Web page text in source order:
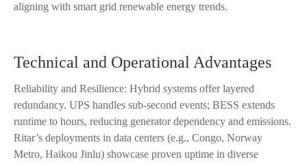
aligning with smart grid renewable energy trends.
Technical and Operational Advantages
Reliability and Resilience: Hybrid systems offer layered
redundancy. UPS handles sub-second events; BESS extends
runtime to hours, reducing generator dependency and emissions.
Ritar’s deployments in data centers (e.g., Congo, Norway
Metro, Haikou Jinlu) showcase proven uptime in diverse